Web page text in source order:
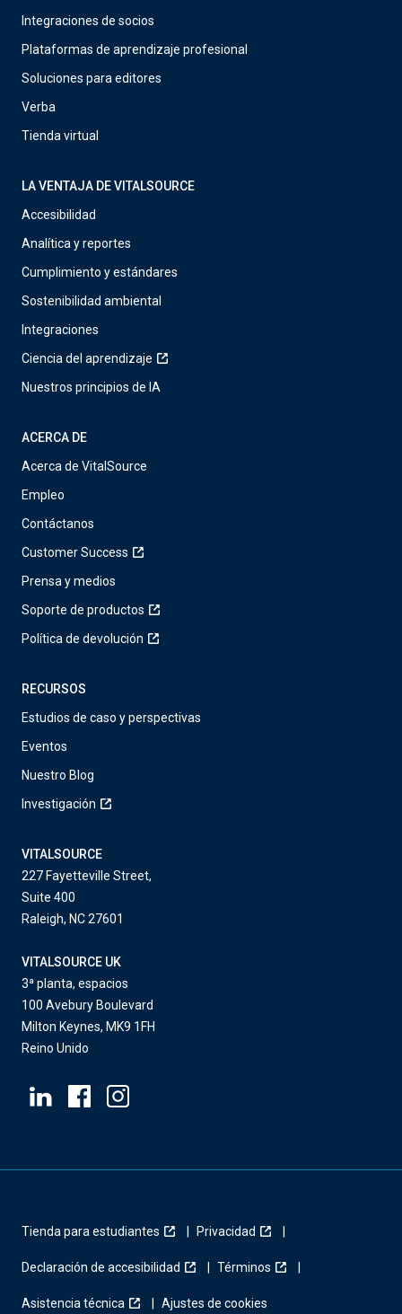
Integraciones de socios
Plataformas de aprendizaje profesional
Soluciones para editores
Verba
Tienda virtual
LA VENTAJA DE VITALSOURCE
Accesibilidad
Analítica y reportes
Cumplimiento y estándares
Sostenibilidad ambiental
Integraciones
Ciencia del aprendizaje
Nuestros principios de IA
ACERCA DE
Acerca de VitalSource
Empleo
Contáctanos
Customer Success
Prensa y medios
Soporte de productos
Política de devolución
RECURSOS
Estudios de caso y perspectivas
Eventos
Nuestro Blog
Investigación
VITALSOURCE
227 Fayetteville Street,
Suite 400
Raleigh, NC 27601
VITALSOURCE UK
3ª planta, espacios
100 Avebury Boulevard
Milton Keynes, MK9 1FH
Reino Unido
Tienda para estudiantes Privacidad
Declaración de accesibilidad Términos
Asistencia técnica Ajustes de cookies